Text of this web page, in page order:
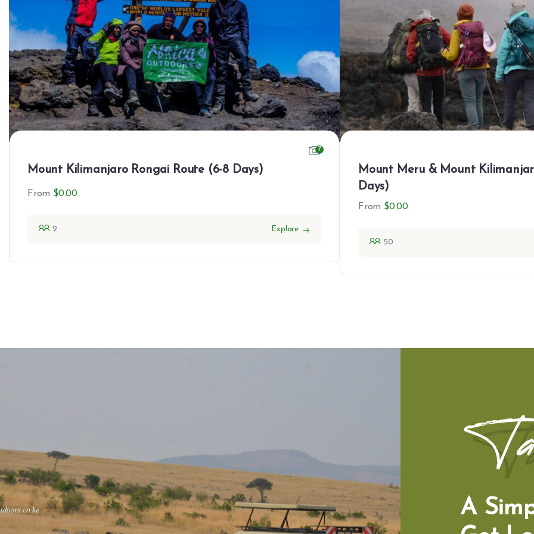
7
Mount Kilimanjaro Rongai Route (6-8 Days)
From $0.00
2 Explore
Mount Meru & Mount
Days)
From $0.00
50
A